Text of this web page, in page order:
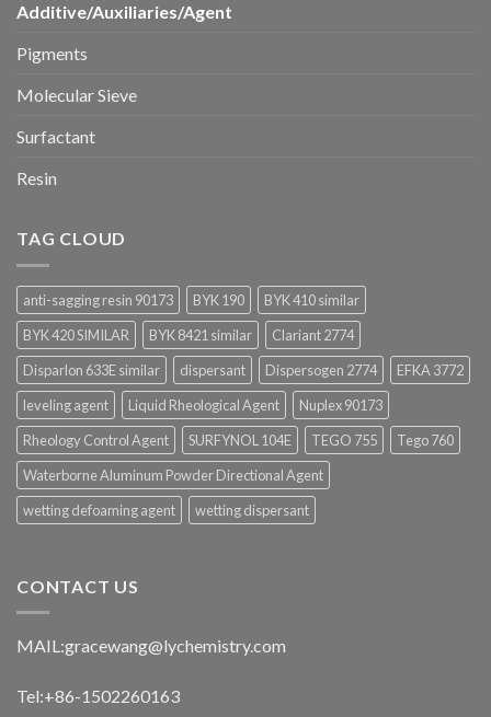
Additive/Auxiliaries/Agent
Pigments
Molecular Sieve
Surfactant
Resin
TAG CLOUD
anti-sagging resin 90173 BYK 190
BYK 410 similar
BYK 420 SIMILAR
BYK 8421 similar
Clariant 2774
Disparlon 633E similar
dispersant Dispersogen 2774
EFKA 3772
leveling agent
Liquid Rheological Agent
Nuplex 90173
Rheology Control Agent
SURFYNOL 104E TEGO 755
Tego 760
Waterborne Aluminum Powder Directional Agent
wetting defoaming agent
wetting dispersant
CONTACT US
MAIL:gracewang@lychemistry.com
Tel:+86-1502260163